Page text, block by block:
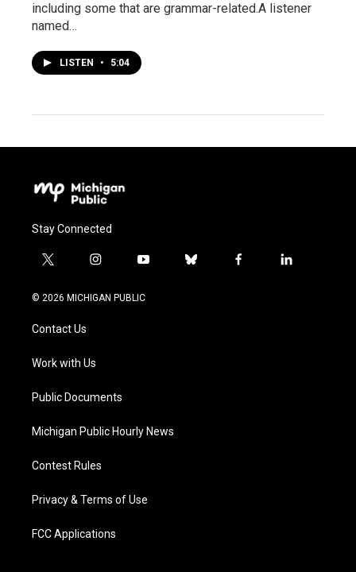
including some that are grammar-related.A listener
named…
LISTEN • 5:04
Stay Connected
t
i
t
e
i
s
a
y
u
b
f
l
© 2026 MICHIGAN PUBLIC
Contact Us
Work with Us
Public Documents
Michigan Public Hourly News
Contest Rules
Privacy & Terms of Use
FCC Applications